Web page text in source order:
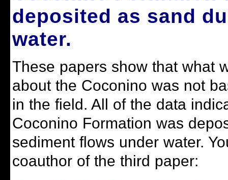
deposited as sand
water.
These papers show that what
about the Coconino was not
in the field. All of the data
Coconino Formation was
sediment flows under water.
coauthor of the third paper: